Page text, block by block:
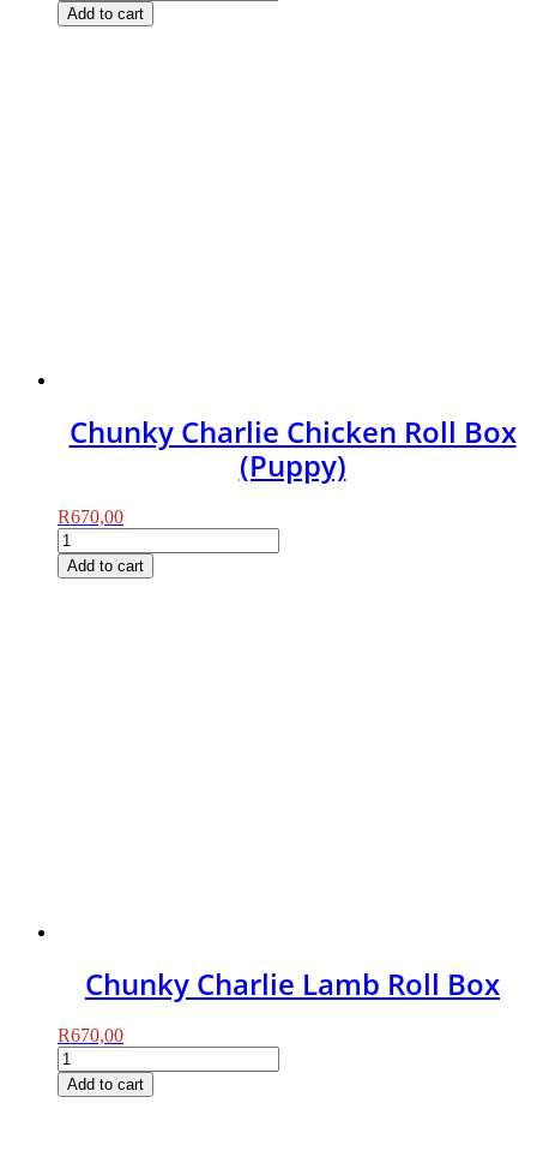
Charlie
Chicken
Add to cart
Chunky Charlie Chicken Roll Box
(Puppy)
R670,00
Chunky
Charlie
Chicken
Add to cart
Chunky Charlie Lamb Roll Box
R670,00
Chunky
Charlie
Lamb
Add to cart